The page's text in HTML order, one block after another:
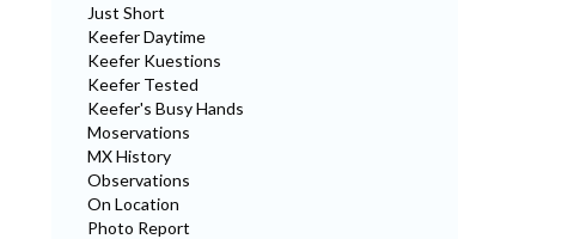
Just Short
Keefer Daytime
Keefer Kuestions
Keefer Tested
Keefer's Busy Hands
Moservations
MX History
Observations
On Location
Photo Report